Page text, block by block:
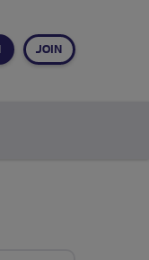
JOIN